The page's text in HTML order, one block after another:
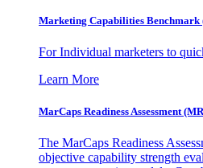
Marketing Capabilities Benchmark
For Individual marketers to
Learn More
MarCaps Readiness Assessment
The MarCaps Readiness
objective capability strength